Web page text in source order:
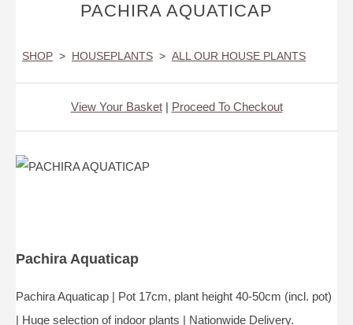
PACHIRA AQUATICAP
SHOP > HOUSEPLANTS > ALL OUR HOUSE PLANTS
View Your Basket| Proceed To Checkout
Pachira Aquaticap
Pachira Aquaticap | Pot 17cm, plant height 40-50cm (incl. pot)
| Huge selection of indoor plants | Nationwide Delivery.